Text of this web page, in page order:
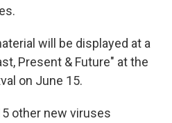
will be displayed at a
Present & Future" at the
on June 15.
other new viruses